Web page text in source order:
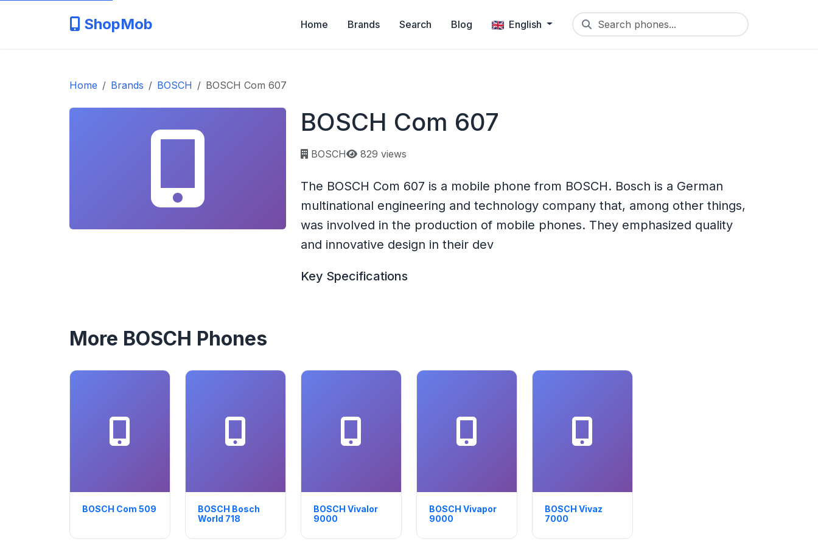
ShopMob Home Brands Search Blog English Search phones...
Home Brands BOSCH BOSCH Com 607
BOSCH Com 607
BOSCH Page views:
829 views
The BOSCH Com 607 is a mobile phone from BOSCH. Bosch is a German
multinational engineering and technology company that, among other things,
was involved in the production of mobile phones. They emphasized quality
and innovative design in their dev
Key Specifications
More BOSCH Phones
BOSCH Com 509
BOSCH Bosch
World 718
BOSCH Vivalor
9000
BOSCH Vivapor
9000
BOSCH Vivaz
7000